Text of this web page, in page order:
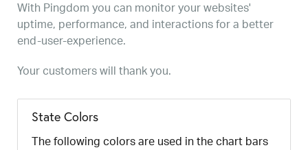
With Pingdom you can monitor your websites'
uptime, performance, and interactions for a better
end-user-experience.
Your customers will thank you.
State Colors
The following colors are used in the chart bars